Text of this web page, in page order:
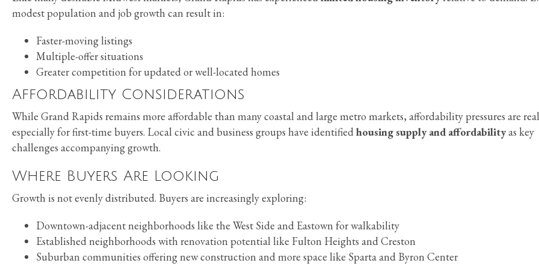
modest population and job growth can result in:
Faster-moving listings
Multiple-offer situations
Greater competition for updated or well-located homes
Affordability Considerations
While Grand Rapids remains more affordable than many coastal and large metro markets, affordability pressures are
especially for first-time buyers. Local civic and business groups have identified housing supply and affordabilityas key
challenges accompanying growth.
Where Buyers Are Looking
Growth is not evenly distributed. Buyers are increasingly exploring:
Downtown-adjacent neighborhoods like the West Side and Eastown for walkability
Established neighborhoods with renovation potential like Fulton Heights and Creston
Suburban communities offering new construction and more space like Sparta and Byron Center